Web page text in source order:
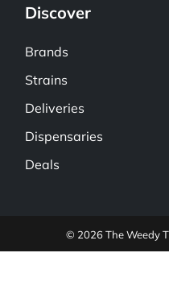
Discover
Brands
Strains
Deliveries
Dispensaries
Deals
© 2026 The Weedy